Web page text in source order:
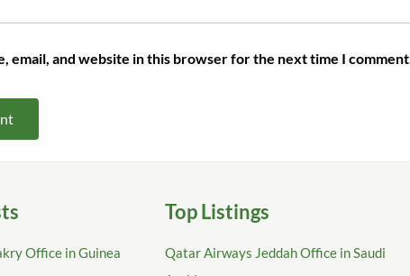
email, and website in this browser for the next time I comment.
Office in Guinea
Top Listings
Qatar Airways Jeddah Office in Saudi